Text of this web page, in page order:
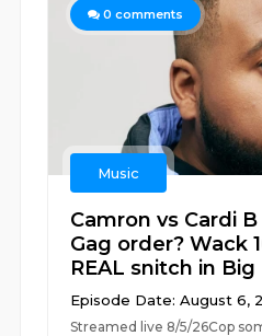
0 comments
Music
Camron vs Cardi
Gag order? Wack
REAL snitch in Big
Episode Date: August 6,
Streamed live 8/5/26Cop